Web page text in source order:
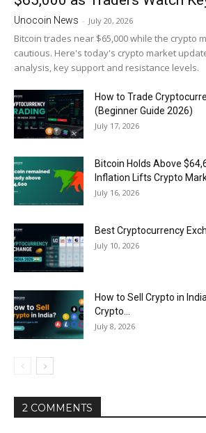
Unocoin News - July 20, 2026
Bitcoin trades near $65,000 while the crypto
cautious. Here's today's crypto market
analysis, key support and resistance levels.
How to Trade
(Beginner Guide 2026)
July 17, 2026
Bitcoin Holds Above
Inflation Lifts Crypto
July 16, 2026
Best Cryptocurrency
July 10, 2026
How to Sell Crypto in
Crypto...
July 8, 2026
2 COMMENTS